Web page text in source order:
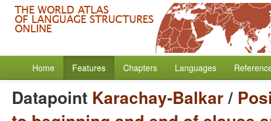
Home Features Chapters Languages
Datapoint Karachay-Balkar/